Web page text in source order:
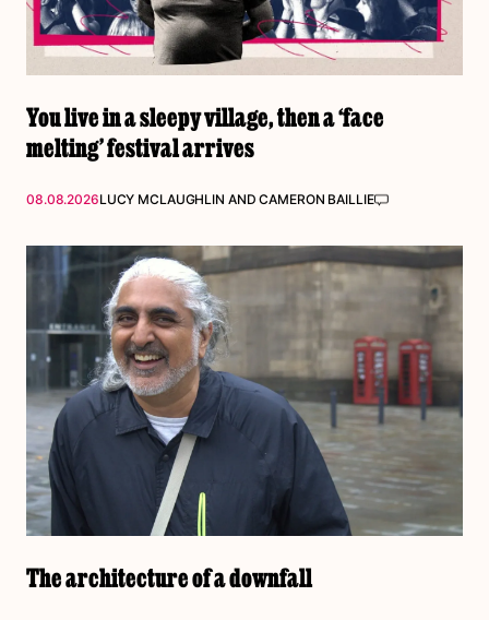
You live in a sleepy village, then a ‘face
melting’ festival arrives
08.08.2026LUCY MCLAUGHLIN ANDCAMERON BAILLIE
The architecture of a downfall